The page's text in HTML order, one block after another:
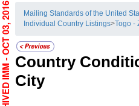
Mailing Standards of the United
Individual Country Listings> Togo
Country
City
ARCHIVED IMM - OCT 03, 2016